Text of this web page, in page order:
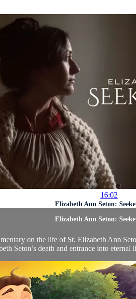
16:02
Elizabeth Ann Seton:
Elizabeth Ann Seton:
on the life of St. Elizabeth Ann
Seton’s death and entrance into